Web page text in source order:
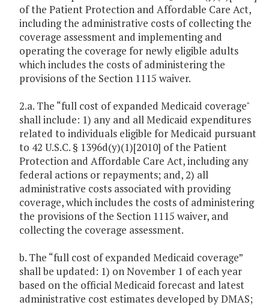
of the Patient Protection and Affordable Care Act,
including the administrative costs of collecting the
coverage assessment and implementing and
operating the coverage for newly eligible adults
which includes the costs of administering the
provisions of the Section 1115 waiver.
2.a. The “full cost of expanded Medicaid coverage"
shall include: 1) any and all Medicaid expenditures
related to individuals eligible for Medicaid pursuant
to 42 U.S.C. § 1396d(y)(1)[2010] of the Patient
Protection and Affordable Care Act, including any
federal actions or repayments; and, 2) all
administrative costs associated with providing
coverage, which includes the costs of administering
the provisions of the Section 1115 waiver, and
collecting the coverage assessment.
b. The “full cost of expanded Medicaid coverage”
shall be updated: 1) on November 1 of each year
based on the official Medicaid forecast and latest
administrative cost estimates developed by DMAS;